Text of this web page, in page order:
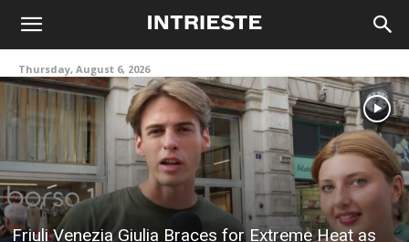
Thursday, August 6, 2026
Friuli Venezia Giulia Braces for Extreme Heat as